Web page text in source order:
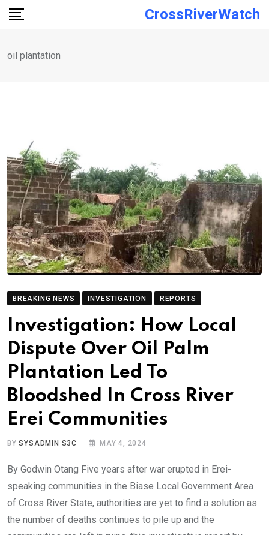
Skip
CrossRiverWatch
oil plantation
BREAKING NEWS INVESTIGATION REPORTS
Investigation: How Local
Dispute Over Oil Palm
Plantation Led To
Bloodshed In Cross River
Erei Communities
BYSYSADMIN S3C MAY 4, 2024
By Godwin Otang Five years after war erupted in Erei-
speaking communities in the Biase Local Government Area
of Cross River State, authorities are yet to find a solution as
the number of deaths continues to pile up and the